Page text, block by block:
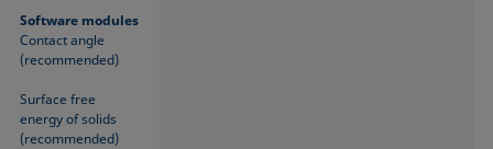
Software modules
Contact angle
(recommended)
Surface free
energy of solids
(recommended)